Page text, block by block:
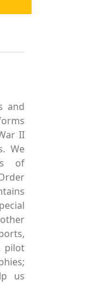
and
II
We
of
pilot
us